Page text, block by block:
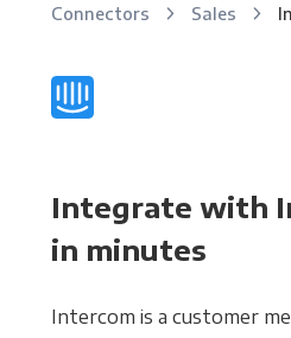
Connectors Sales
Integrate with
in minutes
Intercom is a customer